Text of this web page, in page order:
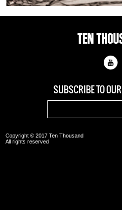
SUBSCRIBE TO OUR
Copyright © 2017 Ten Thousand
All rights reserved